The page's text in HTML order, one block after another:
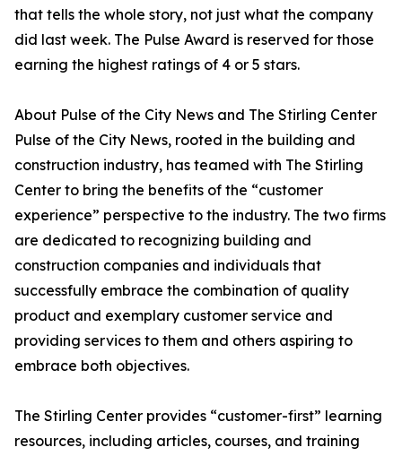
that tells the whole story, not just what the company
did last week. The Pulse Award is reserved for those
earning the highest ratings of 4 or 5 stars.
About Pulse of the City News and The Stirling Center
Pulse of the City News, rooted in the building and
construction industry, has teamed with The Stirling
Center to bring the benefits of the “customer
experience” perspective to the industry. The two firms
are dedicated to recognizing building and
construction companies and individuals that
successfully embrace the combination of quality
product and exemplary customer service and
providing services to them and others aspiring to
embrace both objectives.
The Stirling Center provides “customer-first” learning
resources, including articles, courses, and training